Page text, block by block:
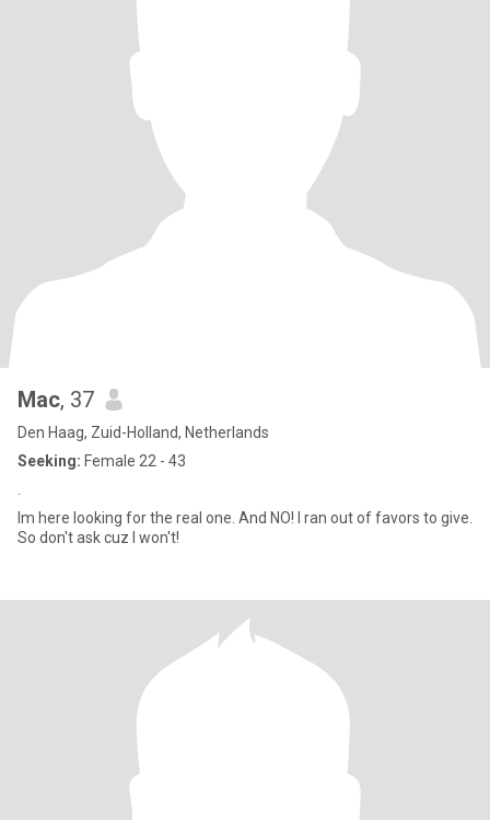
Mac, 37
Den Haag, Zuid-Holland, Netherlands
Seeking: Female 22 - 43
Im here looking for the real one. And NO! I ran out of favors to give.
So don't ask cuz I won't!